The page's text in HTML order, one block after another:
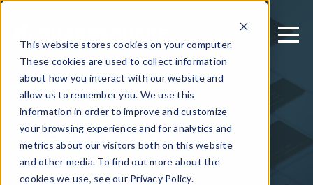
This website stores cookies on your computer.
These cookies are used to collect information
about how you interact with our website and
allow us to remember you. We use this
information in order to improve and customize
your browsing experience and for analytics and
metrics about our visitors both on this website
and other media. To find out more about the
cookies we use, see our Privacy Policy.
September 9, 2019
Behind SwiftUI
Previews